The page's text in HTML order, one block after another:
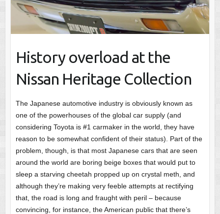
History overload at the
Nissan Heritage Collection
The Japanese automotive industry is obviously known as
one of the powerhouses of the global car supply (and
considering Toyota is #1 carmaker in the world, they have
reason to be somewhat confident of their status). Part of the
problem, though, is that most Japanese cars that are seen
around the world are boring beige boxes that would put to
sleep a starving cheetah propped up on crystal meth, and
although they’re making very feeble attempts at rectifying
that, the road is long and fraught with peril – because
convincing, for instance, the American public that there’s